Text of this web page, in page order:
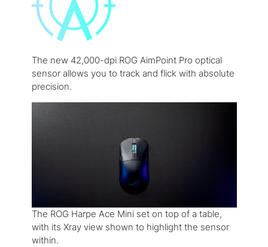
The new 42,000-dpi ROG AimPoint Pro optical
sensor allows you to track and flick with absolute
precision.
The ROG Harpe Ace Mini set on top of a table,
with its Xray view shown to highlight the sensor
within.